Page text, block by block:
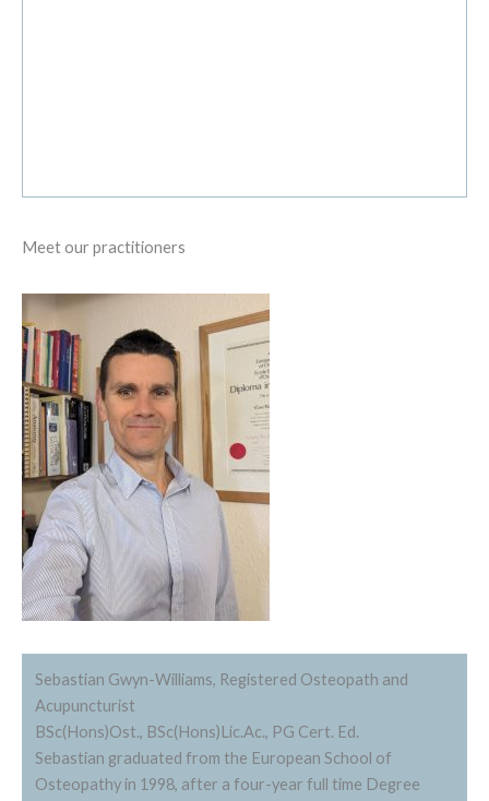
Meet our practitioners
Sebastian Gwyn-Williams, Registered Osteopath and
Acupuncturist
BSc(Hons)Ost., BSc(Hons)Lic.Ac., PG Cert. Ed.
Sebastian graduated from the European School of
Osteopathy in 1998, after a four-year full time Degree